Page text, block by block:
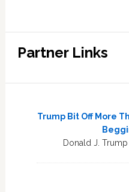
Partner Links
Trump Bit Off More
Donald J.